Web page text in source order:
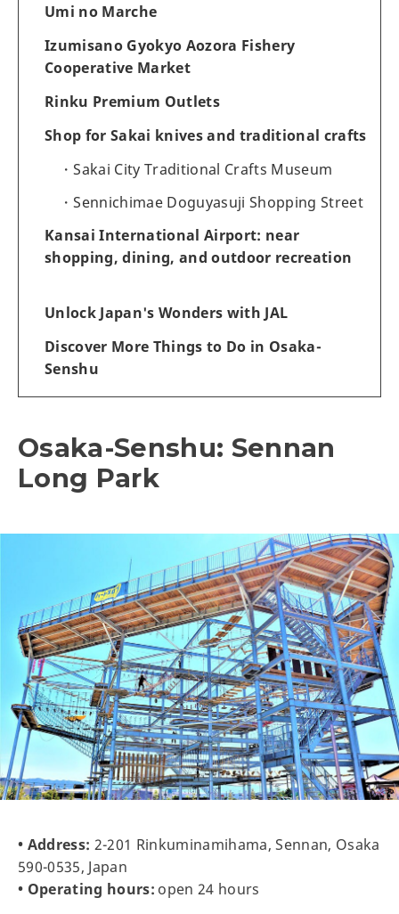
Umi no Marche
Izumisano Gyokyo Aozora Fishery
Cooperative Market
Rinku Premium Outlets
Shop for Sakai knives and traditional crafts
Sakai City Traditional Crafts Museum
Sennichimae Doguyasuji Shopping Street
Kansai International Airport: near
shopping, dining, and outdoor recreation
Unlock Japan's Wonders with JAL
Discover More Things to Do in Osaka-
Senshu
Osaka-Senshu: Sennan
Long Park
• Address: 2-201 Rinkuminamihama, Sennan, Osaka
590-0535, Japan
• Operating hours: open 24 hours